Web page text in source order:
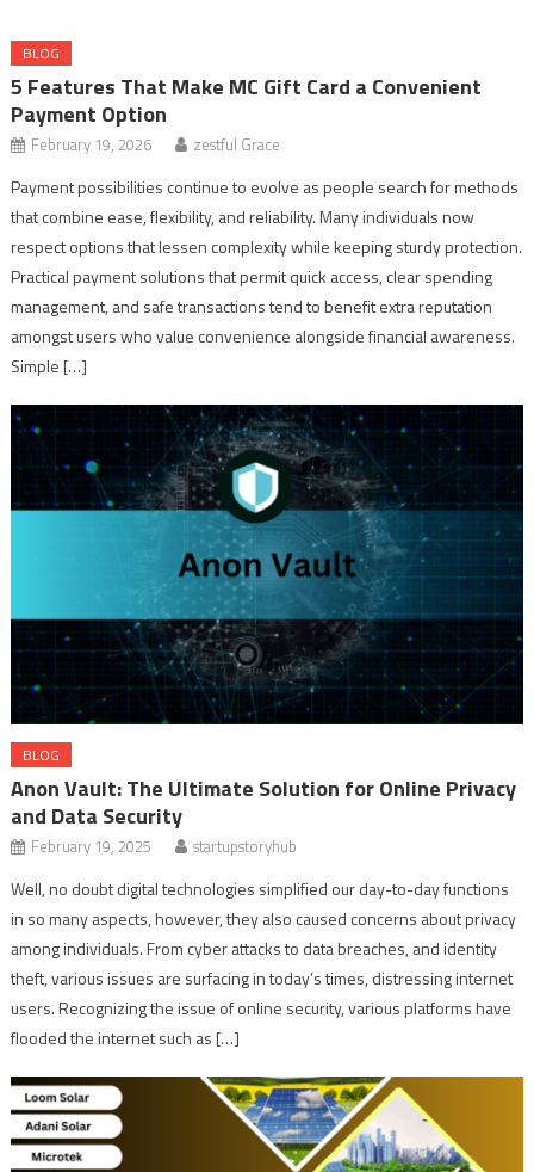
BLOG
5 Features That Make MC Gift Card a Convenient
Payment Option
February 19, 2026 zestful Grace
Payment possibilities continue to evolve as people search for methods
that combine ease, flexibility, and reliability. Many individuals now
respect options that lessen complexity while keeping sturdy protection.
Practical payment solutions that permit quick access, clear spending
management, and safe transactions tend to benefit extra reputation
amongst users who value convenience alongside financial awareness.
Simple […]
BLOG
Anon Vault: The Ultimate Solution for Online Privacy
and Data Security
February 19, 2025 startupstoryhub
Well, no doubt digital technologies simplified our day-to-day functions
in so many aspects, however, they also caused concerns about privacy
among individuals. From cyber attacks to data breaches, and identity
theft, various issues are surfacing in today’s times, distressing internet
users. Recognizing the issue of online security, various platforms have
flooded the internet such as […]